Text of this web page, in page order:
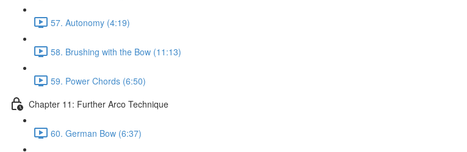
57. Autonomy (4:19)
58. Brushing with the Bow (11:13)
59. Power Chords (6:50)
Chapter 11: Further Arco Technique
60. German Bow (6:37)